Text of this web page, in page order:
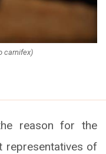
carnifex)
reason for the
representatives of